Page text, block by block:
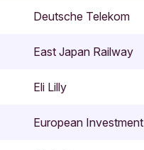
Deutsche Telekom
East Japan Railway
Eli Lilly
European